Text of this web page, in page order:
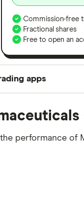
Commission-free
Fractional shares
Free to open an
apps
as best for each
Keep in mind that
performance of